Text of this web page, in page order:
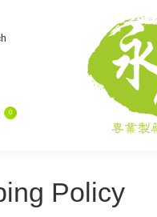
0
Policy